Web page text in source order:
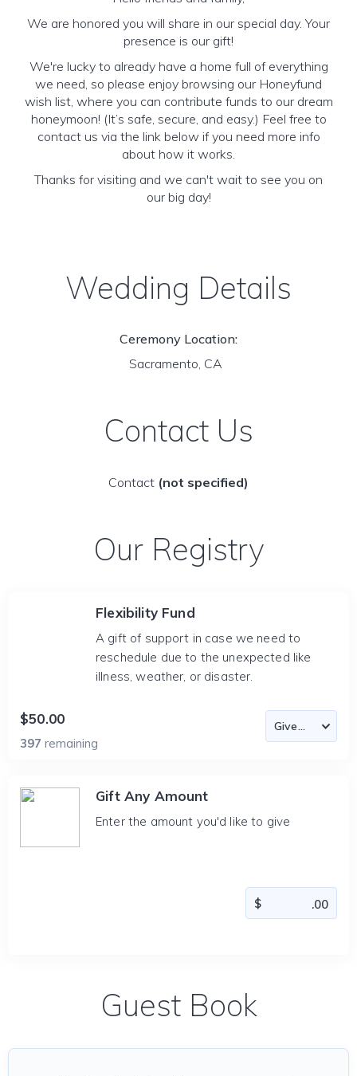
We are honored you will share in our special day. Your
presence is our gift!
We're lucky to already have a home full of everything
we need, so please enjoy browsing our Honeyfund
wish list, where you can contribute funds to our dream
honeymoon! (It’s safe, secure, and easy.) Feel free to
contact us via the link below if you need more info
about how it works.
Thanks for visiting and we can't wait to see you on
our big day!
Wedding Details
Ceremony Location:
Sacramento, CA
Contact Us
Contact (not specified)
Our Registry
Flexibility Fund
A gift of support in case we need to
reschedule due to the unexpected like
illness, weather, or disaster.
$50.00
397 remaining
Gift Any Amount
Enter the amount you'd like to give
Guest Book